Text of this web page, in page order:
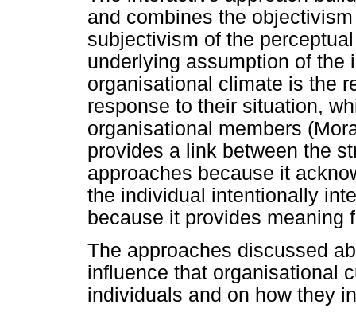
and combines the
subjectivism of the
underlying assumption of the
organisational climate is the
response to their situation,
organisational members
provides a link between the
approaches because it
the individual intentionally
because it provides meaning
The approaches discussed
influence that organisational
individuals and on how they